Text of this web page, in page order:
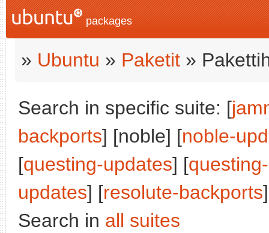
packages
» Ubuntu » Paketit »
Search in specific suite: [
backports] [noble] [noble-
[questing-updates] [
updates] [resolute-backports
Search in all suites